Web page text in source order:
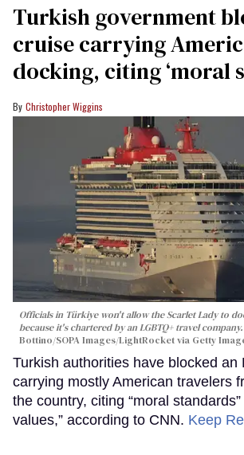
Turkish government
cruise carrying
docking, citing ‘moral
Christopher Wiggins
Officials in Türkiye won't allow the Scarlet Lady to
because it's chartered by an LGBTQ+ travel company.
Bottino/SOPA Images/LightRocket via Getty
Turkish authorities have blocked an
carrying mostly American travelers
the country, citing “moral
values,” according to CNN. Keep